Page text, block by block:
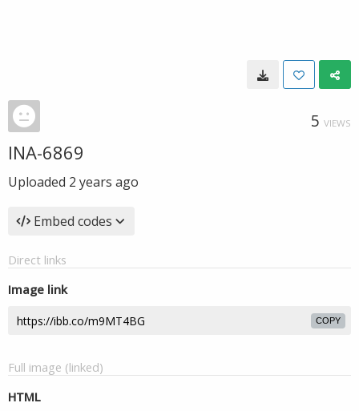
5 VIEWS
INA-6869
Uploaded 2 years ago
Embed codes
Direct links
Image link
COPY
Full image (linked)
HTML